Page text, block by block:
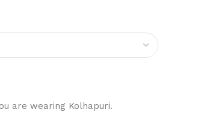
are wearing Kolhapuri.